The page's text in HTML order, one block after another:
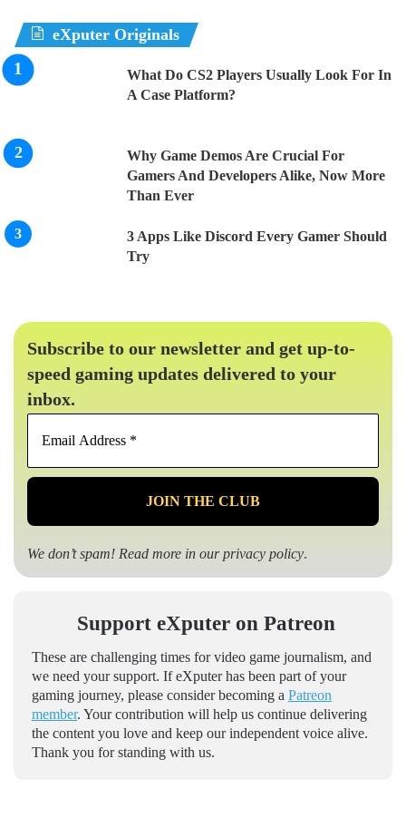
eXputer Originals
What Do CS2 Players Usually Look For In
A Case Platform?
Why Game Demos Are Crucial For
Gamers And Developers Alike, Now More
Than Ever
3 Apps Like Discord Every Gamer Should
Try
Subscribe to our newsletter and get up-to-
speed gaming updates delivered to your
inbox.
Email
*
We don’t spam! Read more in ourprivacy policy.
Support eXputer on Patreon
These are challenging times for video game journalism, and
we need your support. If eXputer has been part of your
gaming journey, please consider becoming a Patreon
member. Your contribution will help us continue delivering
the content you love and keep our independent voice alive.
Thank you for standing with us.